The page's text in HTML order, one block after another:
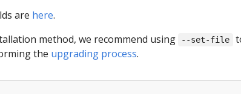
are here.
method, we recommend using --set-file
the upgrading process.